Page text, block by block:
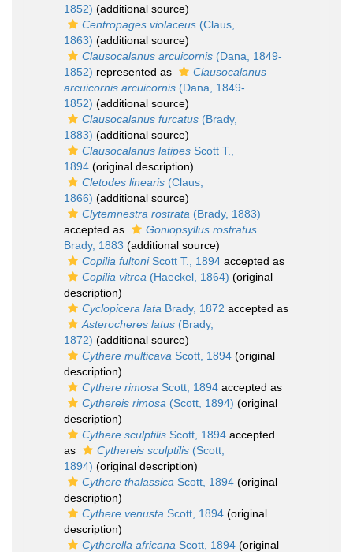
1852) (additional source)
Centropages violaceus (Claus,
1863) (additional source)
Clausocalanus arcuicornis (Dana, 1849-
1852) represented as
Clausocalanus
arcuicornis arcuicornis (Dana, 1849-
1852) (additional source)
Clausocalanus furcatus (Brady,
1883) (additional source)
Clausocalanus latipes Scott T.,
1894 (original description)
Cletodes linearis (Claus,
1866) (additional source)
Clytemnestra rostrata (Brady, 1883)
accepted as
Goniopsyllus rostratus
Brady, 1883 (additional source)
Copilia fultoniScott T., 1894 accepted as
Copilia vitrea (Haeckel, 1864) (original
description)
Cyclopicera lata Brady, 1872 accepted as
Asterocheres latus (Brady,
1872) (additional source)
Cythere multicava Scott, 1894 (original
description)
Cythere rimosa Scott, 1894 accepted as
Cythereis rimosa (Scott, 1894) (original
description)
Cythere sculptilis Scott, 1894 accepted
as
Cythereis sculptilis (Scott,
1894) (original description)
Cythere thalassica Scott, 1894 (original
description)
Cythere venusta Scott, 1894 (original
description)
Cytherella africana Scott, 1894 (original